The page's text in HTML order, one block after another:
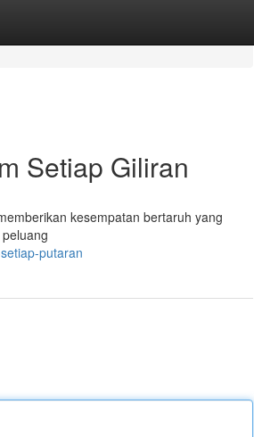
Setiap Giliran
kesempatan bertaruh yang
putaran